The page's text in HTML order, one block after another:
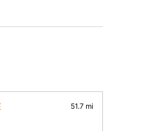
51.7 mi